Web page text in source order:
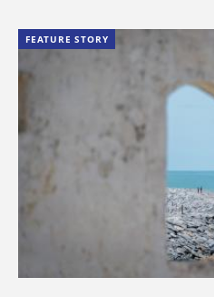
FEATURE STORY